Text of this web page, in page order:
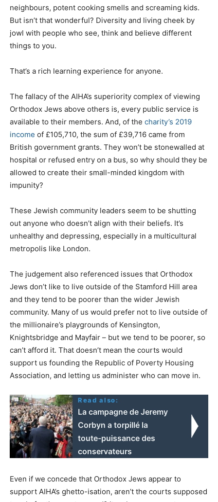
neighbours, potent cooking smells and screaming kids.
But isn’t that wonderful? Diversity and living cheek by
jowl with people who see, think and believe different
things to you.
That’s a rich learning experience for anyone.
The fallacy of the AIHA’s superiority complex of viewing
Orthodox Jews above others is, every public service is
available to their members. And, of the charity’s 2019
income of £105,710, the sum of £39,716 came from
British government grants. They won’t be stonewalled at
hospital or refused entry on a bus, so why should they be
allowed to create their small-minded kingdom with
impunity?
These Jewish community leaders seem to be shutting
out anyone who doesn’t align with their beliefs. It’s
unhealthy and depressing, especially in a multicultural
metropolis like London.
The judgement also referenced issues that Orthodox
Jews don’t like to live outside of the Stamford Hill area
and they tend to be poorer than the wider Jewish
community. Many of us would prefer not to live outside of
the millionaire’s playgrounds of Kensington,
Knightsbridge and Mayfair – but we tend to be poorer, so
can’t afford it. That doesn’t mean the courts would
support us founding the Republic of Poverty Housing
Association, and letting us administer who can move in.
Read also:
La campagne de Jeremy
Corbyn a torpillé la
toute-puissance des
conservateurs
Even if we concede that Orthodox Jews appear to
support AIHA’s ghetto-isation, aren’t the courts supposed